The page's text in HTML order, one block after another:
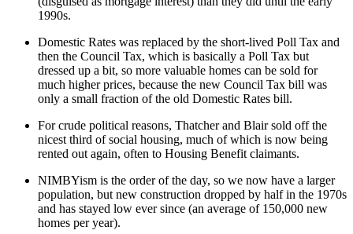
1990s.
Domestic Rates was replaced by the short-lived Poll Tax and
then the Council Tax, which is basically a Poll Tax but
dressed up a bit, so more valuable homes can be sold for
much higher prices, because the new Council Tax bill was
only a small fraction of the old Domestic Rates bill.
For crude political reasons, Thatcher and Blair sold off the
nicest third of social housing, much of which is now being
rented out again, often to Housing Benefit claimants.
NIMBYism is the order of the day, so we now have a larger
population, but new construction dropped by half in the 1970s
and has stayed low ever since (an average of 150,000 new
homes per year).